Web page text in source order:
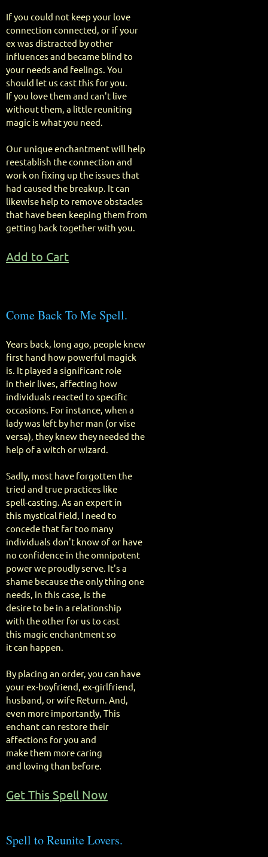
If you could not keep your love
connection connected, or if your
ex was distracted by other
influences and became blind to
your needs and feelings. You
should let us cast this for you.
If you love them and can't live
without them, a little reuniting
magic is what you need.
Our unique enchantment will help
reestablish the connection and
work on fixing up the issues that
had caused the breakup. It can
likewise help to remove obstacles
that have been keeping them from
getting back together with you.
Add to Cart
Come Back To Me Spell.
Years back, long ago, people knew
first hand how powerful magick
is. It played a significant role
in their lives, affecting how
individuals reacted to specific
occasions. For instance, when a
lady was left by her man (or vise
versa), they knew they needed the
help of a witch or wizard.
Sadly, most have forgotten the
tried and true practices like
spell-casting. As an expert in
this mystical field, I need to
concede that far too many
individuals don't know of or have
no confidence in the omnipotent
power we proudly serve. It's a
shame because the only thing one
needs, in this case, is the
desire to be in a relationship
with the other for us to cast
this magic enchantment so
it can happen.
By placing an order, you can have
your ex-boyfriend, ex-girlfriend,
husband, or wife Return. And,
even more importantly, This
enchant can restore their
affections for you and
make them more caring
and loving than before.
Get This Spell Now
Spell to Reunite Lovers.